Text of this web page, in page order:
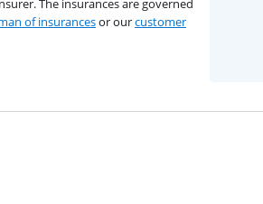
The insurances are governed
of insurancesor ourcustomer